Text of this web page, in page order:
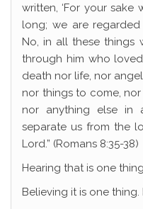
written, ‘For your
long; we are regarded
No, in all these things
through him who
death nor life, nor
nor things to come,
nor anything else in
separate us from the
Lord.” (Romans 8:35-38)
Hearing that is one
Believing it is one